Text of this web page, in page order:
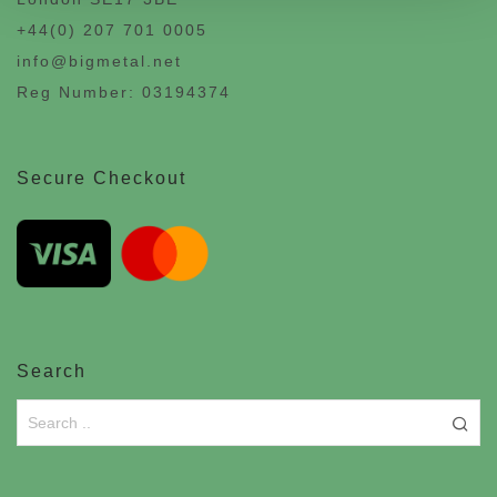
+44(0) 207 701 0005
info@bigmetal.net
Reg Number: 03194374
Secure Checkout
Search